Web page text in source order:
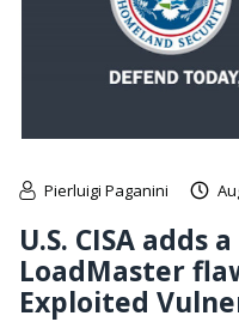
Pierluigi Paganini
U.S. CISA adds
LoadMaster
Exploited